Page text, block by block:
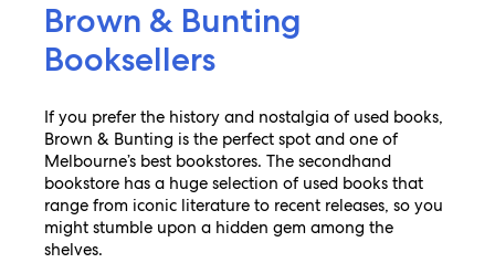
Brown & Bunting
Booksellers
If you prefer the history and nostalgia of used books,
Brown & Bunting is the perfect spot and one of
Melbourne’s best bookstores. The secondhand
bookstore has a huge selection of used books that
range from iconic literature to recent releases, so you
might stumble upon a hidden gem among the
shelves.